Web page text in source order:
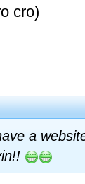
cro)
a
!